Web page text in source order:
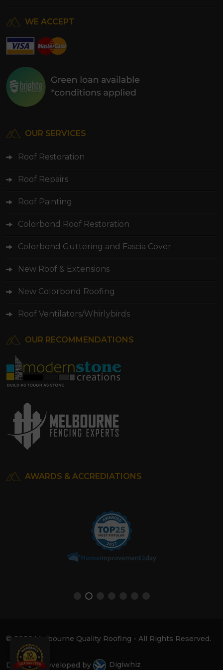
WE ACCEPT
OUR SERVICES
Roof Restoration
Roof Repairs
Roof Painting
Colorbond Roof Restoration
Colorbond Guttering and Fascia Cover
New Roof & Extensions
New Colorbond Roofing
Roof Ventilators/Whirlybirds
OUR RECOMMENDATIONS
AWARDS & ACCREDIATIONS
© 2026 Melbourne Quality Roofing - All Rights Reserved.
Design & Developed by Digiwhiz